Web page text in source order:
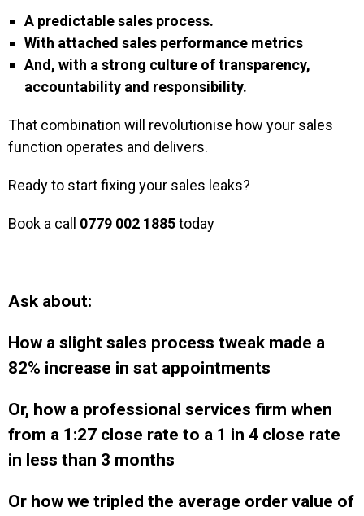
A predictable sales process.
With attached sales performance metrics
And, with a strong culture of transparency,
accountability and responsibility.
That combination will revolutionise how your sales
function operates and delivers.
Ready to start fixing your sales leaks?
Book a call 0779 002 1885today
Ask about:
How a slight sales process tweak made a
82% increase in sat appointments
Or, how a professional services firm when
from a 1:27 close rate to a 1 in 4 close rate
in less than 3 months
Or how we tripled the average order value of